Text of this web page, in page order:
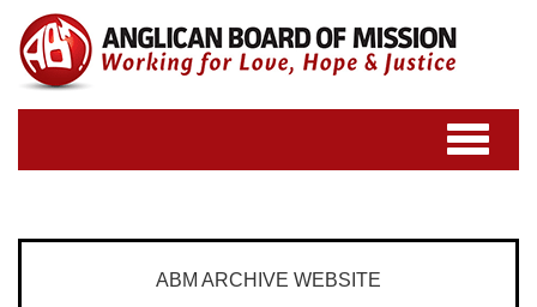
Toggle
navigation
ABM ARCHIVE WEBSITE